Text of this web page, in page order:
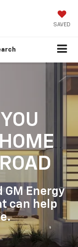
SAVED
GM Energy
can help